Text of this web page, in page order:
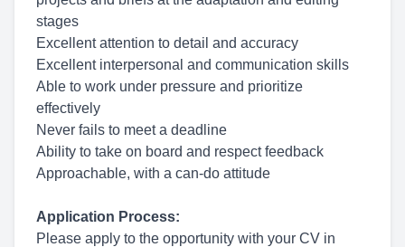
stages
Excellent attention to detail and accuracy
Excellent interpersonal and communication skills
Able to work under pressure and prioritize
effectively
Never fails to meet a deadline
Ability to take on board and respect feedback
Approachable, with a can-do attitude
Application Process:
Please apply to the opportunity with your CV in